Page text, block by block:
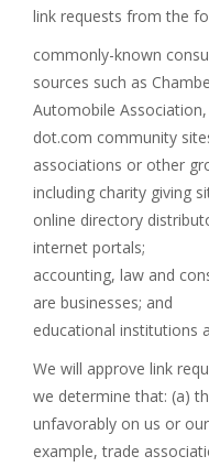
link requests from the
commonly-known
sources such as
Automobile
dot.com community
associations or other
including charity giving
online directory
internet portals;
accounting, law and
are businesses; and
educational institutions
We will approve link
we determine that: (a)
unfavorably on us or
example, trade